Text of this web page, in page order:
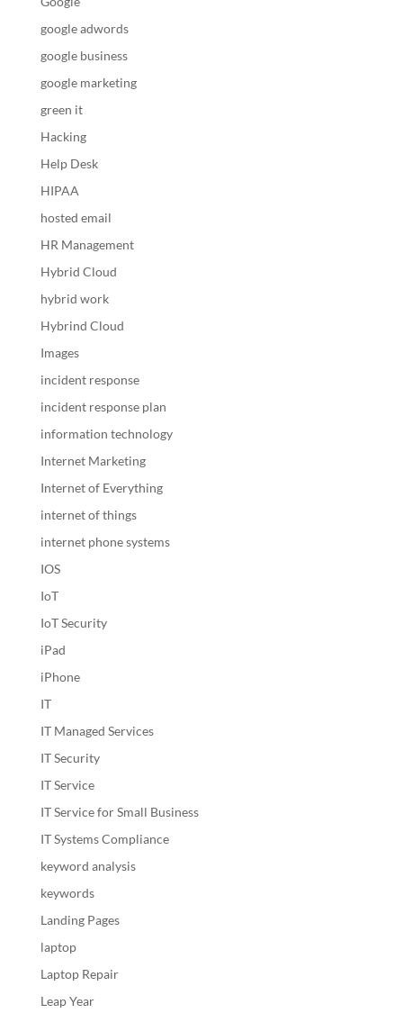
google adwords
google business
google marketing
green it
Hacking
Help Desk
HIPAA
hosted email
HR Management
Hybrid Cloud
hybrid work
Hybrind Cloud
Images
incident response
incident response plan
information technology
Internet Marketing
Internet of Everything
internet of things
internet phone systems
IOS
IoT
IoT Security
iPad
iPhone
IT
IT Managed Services
IT Security
IT Service
IT Service for Small Business
IT Systems Compliance
keyword analysis
keywords
Landing Pages
laptop
Laptop Repair
Leap Year